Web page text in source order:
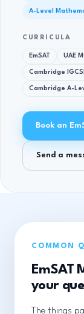
A-Level
CURRICULA
EmSAT UAE
Cambridge
Cambridge A-
Book an
Send a
COMMON
EmSAT
your
The things